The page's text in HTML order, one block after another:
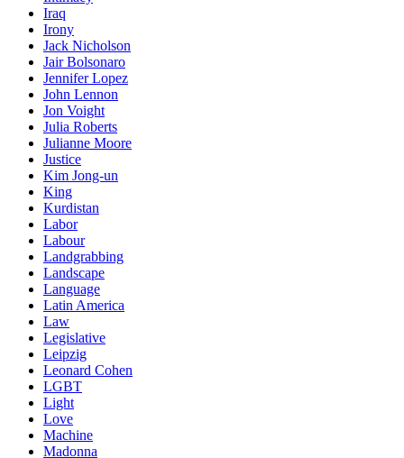
Iraq
Irony
Jack Nicholson
Jair Bolsonaro
Jennifer Lopez
John Lennon
Jon Voight
Julia Roberts
Julianne Moore
Justice
Kim Jong-un
King
Kurdistan
Labor
Labour
Landgrabbing
Landscape
Language
Latin America
Law
Legislative
Leipzig
Leonard Cohen
LGBT
Light
Love
Machine
Madonna